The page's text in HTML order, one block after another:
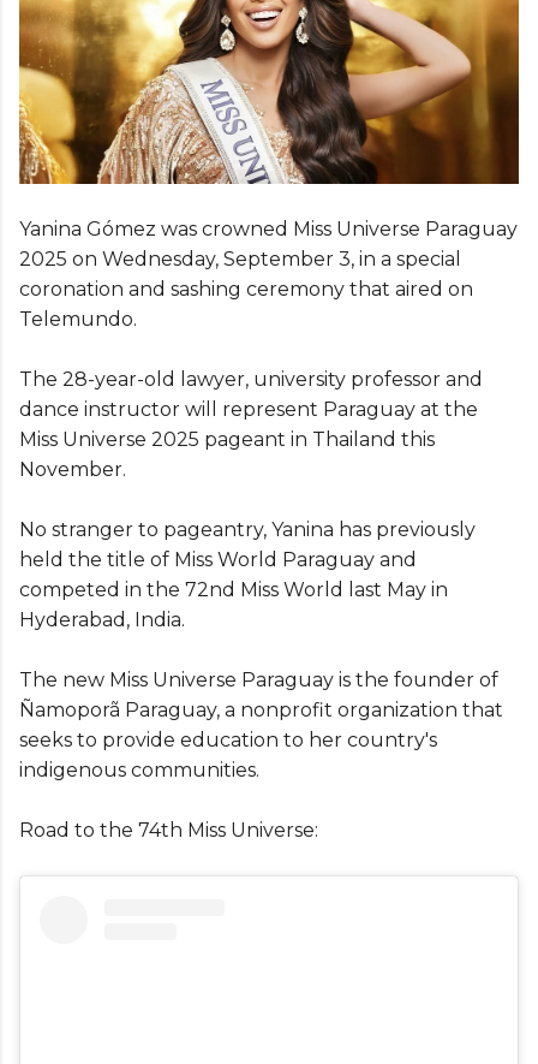
Yanina Gómez was crowned Miss Universe Paraguay
2025 on Wednesday, September 3, in a special
coronation and sashing ceremony that aired on
Telemundo.
The 28-year-old lawyer, university professor and
dance instructor will represent Paraguay at the
Miss Universe 2025 pageant in Thailand this
November.
No stranger to pageantry, Yanina has previously
held the title of Miss World Paraguay and
competed in the 72nd Miss World last May in
Hyderabad, India.
The new Miss Universe Paraguay is the founder of
Ñamoporã Paraguay, a nonprofit organization that
seeks to provide education to her country's
indigenous communities.
Road to the 74th Miss Universe: